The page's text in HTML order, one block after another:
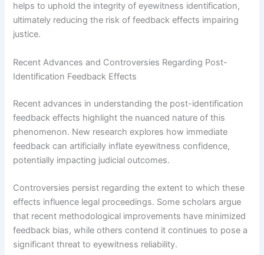
helps to uphold the integrity of eyewitness identification,
ultimately reducing the risk of feedback effects impairing
justice.
Recent Advances and Controversies Regarding Post-
Identification Feedback Effects
Recent advances in understanding the post-identification
feedback effects highlight the nuanced nature of this
phenomenon. New research explores how immediate
feedback can artificially inflate eyewitness confidence,
potentially impacting judicial outcomes.
Controversies persist regarding the extent to which these
effects influence legal proceedings. Some scholars argue
that recent methodological improvements have minimized
feedback bias, while others contend it continues to pose a
significant threat to eyewitness reliability.